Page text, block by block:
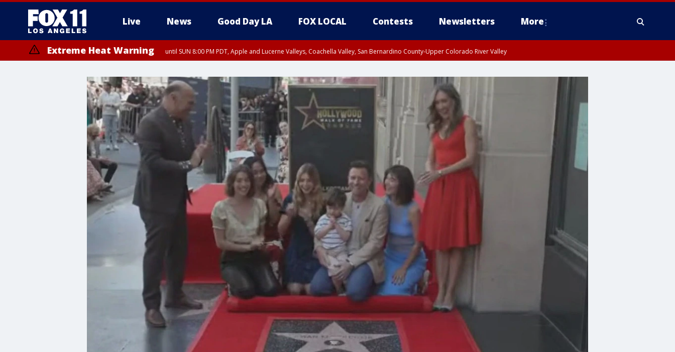
Live News Good Day LA FOX LOCAL Contests Newsletters More
Extreme Heat Warning until SUN 8:00 PM PDT, Apple and Lucerne Valleys, Coachella Valley, San Bernardino County-Upper Colorado River Valley